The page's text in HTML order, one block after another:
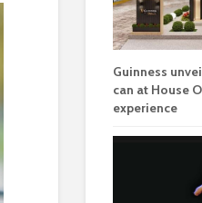
Guinness
can at House
experience